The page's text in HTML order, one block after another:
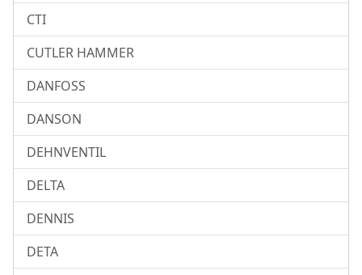
CTI
CUTLER HAMMER
DANFOSS
DANSON
DEHNVENTIL
DELTA
DENNIS
DETA